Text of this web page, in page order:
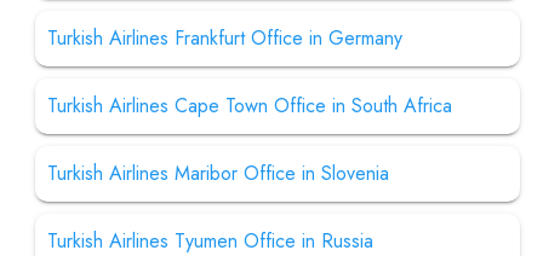
Turkish Airlines Frankfurt Office in Germany
Turkish Airlines Cape Town Office in South Africa
Turkish Airlines Maribor Office in Slovenia
Turkish Airlines Tyumen Office in Russia